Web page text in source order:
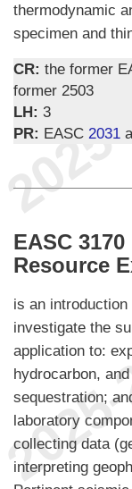
thermodynamic
specimen and
CR: the former
former 2503
LH: 3
PR: EASC 2031
EASC
Resource
is an
investigate the
application to:
hydrocarbon,
sequestration;
laboratory
collecting data
interpreting